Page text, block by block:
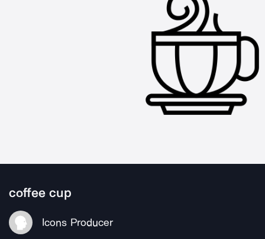
coffee cup
Icons Producer